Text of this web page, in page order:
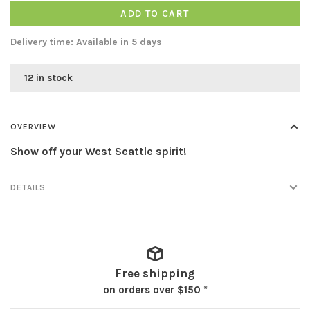
ADD TO CART
Delivery time: Available in 5 days
12 in stock
OVERVIEW
Show off your West Seattle spirit!
DETAILS
Free shipping
on orders over $150 *